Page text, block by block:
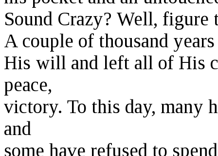
Sound Crazy? Well, figure
A couple of thousand
His will and left all of His
peace,
victory. To this day, many
and
some have refused to